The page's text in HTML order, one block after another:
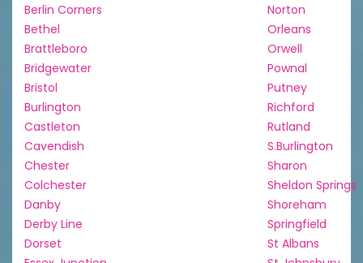
Berlin Corners
Bethel
Brattleboro
Bridgewater
Bristol
Burlington
Castleton
Cavendish
Chester
Colchester
Danby
Derby Line
Dorset
Norton
Orleans
Orwell
Pownal
Putney
Richford
Rutland
S.Burlington
Sharon
Sheldon Springs
Shoreham
Springfield
St Albans